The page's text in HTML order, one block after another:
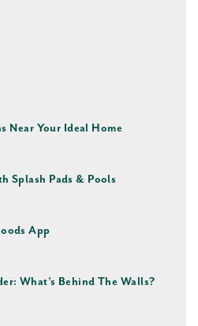
Near Your Ideal Home
Splash Pads & Pools
App
What’s Behind The Walls?